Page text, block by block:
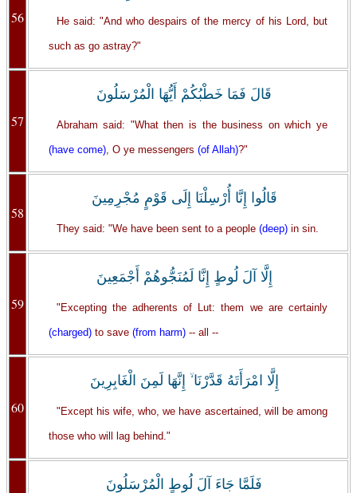
56 He said: "And who despairs of the mercy of his Lord, but
such as go astray?"
57
قَالَ فَمَا خَطْبُكُمْ أَيُّهَا الْمُرْسَلُونَ
Abraham said: "What then is the business on which ye
(have come), O ye messengers (of Allah)?"
58
قَالُوا إِنَّا أُرْسِلْنَا إِلَى قَوْمٍ مُجْرِمِينَ
They said: "We have been sent to a people (deep)in sin.
59
إِلَّا آلَ لُوطٍ إِنَّا لَمُنَجُّوهُمْ أَجْمَعِينَ
"Excepting the adherents of Lut: them we are certainly
(charged) to save (from harm) -- all --
60
إِلَّا امْرَأَتَهُ قَدَّرْنَا ۙ إِنَّهَا لَمِنَ الْغَابِرِينَ
"Except his wife, who, we have ascertained, will be among
those who will lag behind."
فَلَمَّا جَاءَ آلَ لُوطٍ الْمُرْسَلُونَ